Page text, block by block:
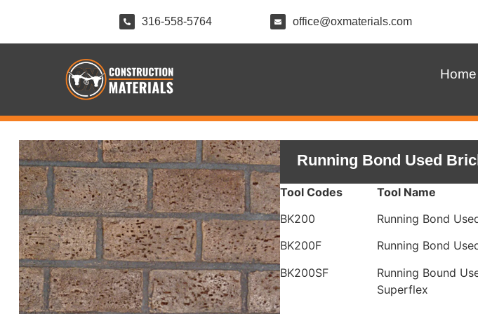
316-558-5764 office@oxmaterials.com
Home
Running Bond Used
Tool Codes
BK200
BK200F
BK200SF
Tool Name
Running Bond
Running Bond
Running Bound
Superflex